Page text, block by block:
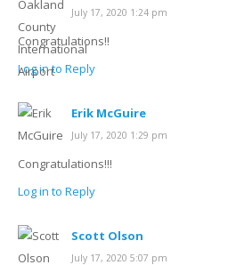
July 17, 2020 1:24 pm
Congratulations!!
Log in to Reply
Erik McGuire
July 17, 2020 1:29 pm
Congratulations!!!
Log in to Reply
Scott Olson
July 17, 2020 5:07 pm